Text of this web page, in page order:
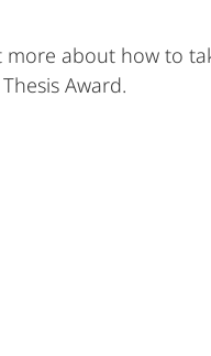
more about how to
Award.